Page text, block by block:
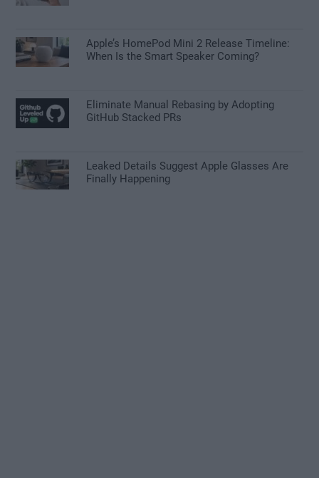
Apple’s HomePod Mini 2 Release Timeline:
When Is the Smart Speaker Coming?
Eliminate Manual Rebasing by Adopting
GitHub Stacked PRs
Leaked Details Suggest Apple Glasses Are
Finally Happening